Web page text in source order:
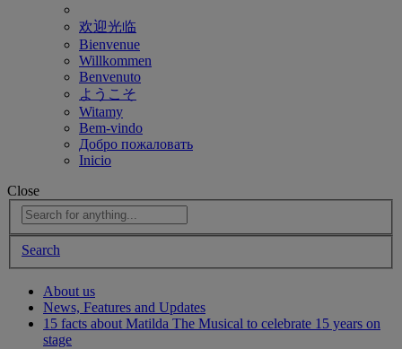
欢迎光临
Bienvenue
Willkommen
Benvenuto
ようこそ
Witamy
Bem-vindo
Добро пожаловать
Inicio
Close
Search
About us
News, Features and Updates
15 facts about Matilda The Musical to celebrate 15 years on
stage